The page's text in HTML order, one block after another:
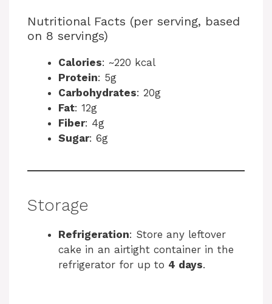
Nutritional Facts (per serving, based
on 8 servings)
Calories: ~220 kcal
Protein: 5g
Carbohydrates: 20g
Fat: 12g
Fiber: 4g
Sugar: 6g
Storage
Refrigeration: Store any leftover
cake in an airtight container in the
refrigerator for up to 4 days.